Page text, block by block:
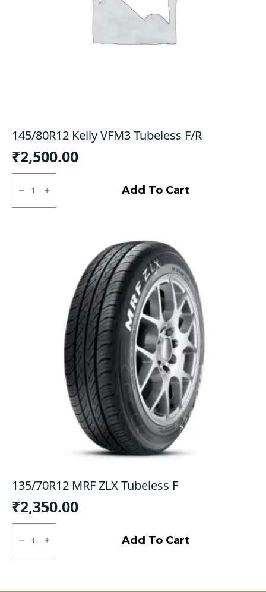
145/80R12 Kelly VFM3 Tubeless F/R
₹2,500.00
145/80R12
VFM3
Tubeless
Add To Cart
135/70R12 MRF ZLX Tubeless F
₹2,350.00
135/70R12
MRF
Tubeless
Add To Cart